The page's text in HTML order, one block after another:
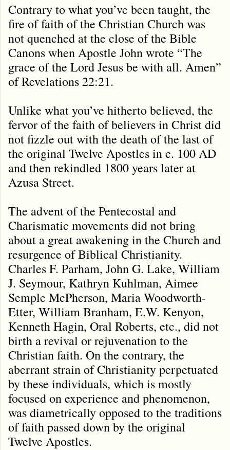
Contrary to what you’ve been taught, the
fire of faith of the Christian Church was
not quenched at the close of the Bible
Canons when Apostle John wrote “The
grace of the Lord Jesus be with all. Amen”
of Revelations 22:21.
Unlike what you’ve hitherto believed, the
fervor of the faith of believers in Christ did
not fizzle out with the death of the last of
the original Twelve Apostles in c. 100 AD
and then rekindled 1800 years later at
Azusa Street.
The advent of the Pentecostal and
Charismatic movements did not bring
about a great awakening in the Church and
resurgence of Biblical Christianity.
Charles F. Parham, John G. Lake, William
J. Seymour, Kathryn Kuhlman, Aimee
Semple McPherson, Maria Woodworth-
Etter, William Branham, E.W. Kenyon,
Kenneth Hagin, Oral Roberts, etc., did not
birth a revival or rejuvenation to the
Christian faith. On the contrary, the
aberrant strain of Christianity perpetuated
by these individuals, which is mostly
focused on experience and phenomenon,
was diametrically opposed to the traditions
of faith passed down by the original
Twelve Apostles.